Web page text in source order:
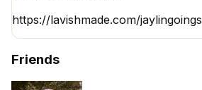
https://lavishmade.com/jaylingoings
Friends